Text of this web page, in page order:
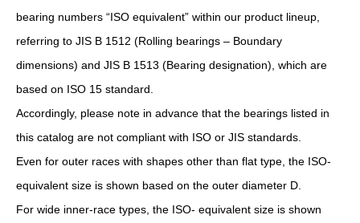
bearing numbers “ISO equivalent” within our product lineup,
referring to JIS B 1512 (Rolling bearings – Boundary
dimensions) and JIS B 1513 (Bearing designation), which are
based on ISO 15 standard.
Accordingly, please note in advance that the bearings listed in
this catalog are not compliant with ISO or JIS standards.
Even for outer races with shapes other than flat type, the ISO-
equivalent size is shown based on the outer diameter D.
For wide inner-race types, the ISO- equivalent size is shown